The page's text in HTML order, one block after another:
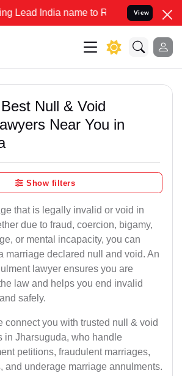
India name to Resolve your Legal
View
Null & Void
Near You in
Show filters
that is legally invalid or void in
due to fraud, coercion, bigamy,
or mental incapacity, you can
marriage declared null and void. An
lawyer ensures you are
law and helps you end invalid
safely.
connect you with trusted null & void
in Jharsuguda, who handle
petitions, fraudulent marriages,
and underage marriage annulments.